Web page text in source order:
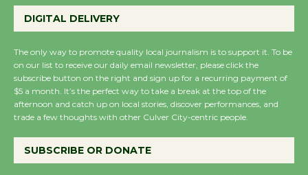
Perform 'Currents'
Wende Museum to
Host Ruiz - Surviving
the Cuban Revolution
August 8
DIGITAL DELIVERY
The only way to promote quality local journalism is to support it. To be
on our list to receive our daily email newsletter, please click the
subscribe button on the right and sign up for a recurring payment of
$5 a month. It’s the perfect way to take a break at the top of the
afternoon and catch up on local stories, discover performances, and
trade a few thoughts with other Culver City-centric people.
SUBSCRIBE OR DONATE